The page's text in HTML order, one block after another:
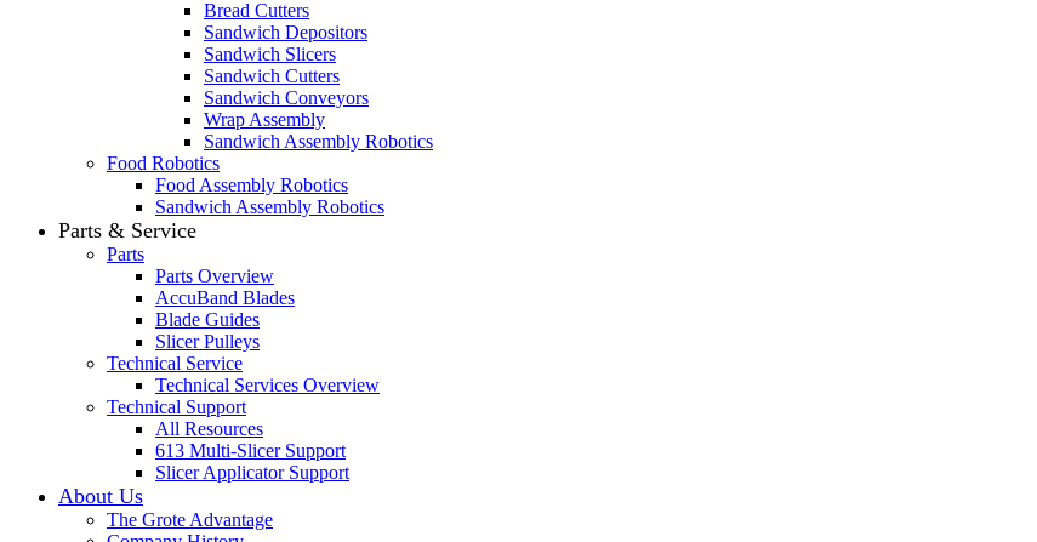
Bread Cutters
Sandwich Depositors
Sandwich Slicers
Sandwich Cutters
Sandwich Conveyors
Wrap Assembly
Sandwich Assembly Robotics
Food Robotics
Food Assembly Robotics
Sandwich Assembly Robotics
Parts & Service
Parts
Parts Overview
AccuBand Blades
Blade Guides
Slicer Pulleys
Technical Service
Technical Services Overview
Technical Support
All Resources
613 Multi-Slicer Support
Slicer Applicator Support
About Us
The Grote Advantage